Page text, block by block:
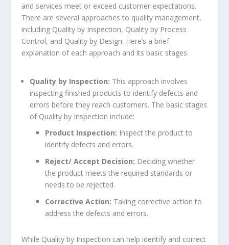
and services meet or exceed customer expectations.
There are several approaches to quality management,
including Quality by Inspection, Quality by Process
Control, and Quality by Design. Here’s a brief
explanation of each approach and its basic stages:
Quality by Inspection: This approach involves
inspecting finished products to identify defects and
errors before they reach customers. The basic stages
of Quality by Inspection include:
Product Inspection: Inspect the product to
identify defects and errors.
Reject/ Accept Decision: Deciding whether
the product meets the required standards or
needs to be rejected.
Corrective Action: Taking corrective action to
address the defects and errors.
While Quality by Inspection can help identify and correct